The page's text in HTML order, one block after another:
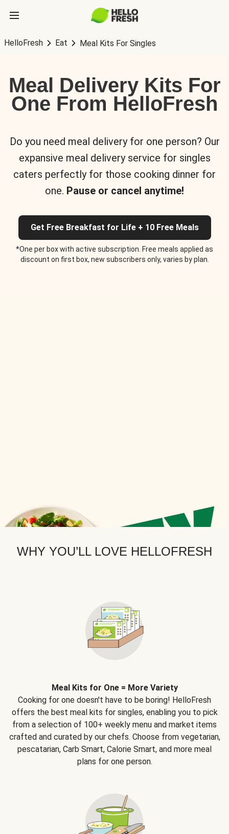
HelloFresh Eat Meal Kits For Singles
Meal Delivery Kits For
One From HelloFresh
Do you need meal delivery for one person? Our
expansive meal delivery service for singles
caters perfectly for those cooking dinner for
one. Pause or cancel anytime!
Get Free Breakfast for Life + 10 Free Meals
*One per box with active subscription. Free meals applied as
discount on first box, new subscribers only, varies by plan.
WHY YOU’LL LOVE HELLOFRESH
Meal Kits for One = More Variety
Cooking for one doesn't have to be boring! HelloFresh
offers the best meal kits for singles, enabling you to pick
from a selection of 100+ weekly menu and market items
crafted and curated by our chefs. Choose from vegetarian,
pescatarian, Carb Smart, Calorie Smart, and more meal
plans for one person.